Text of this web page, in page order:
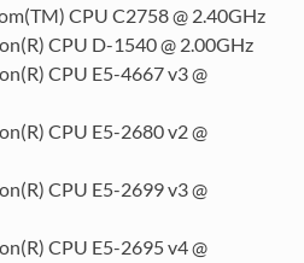
CPU C2758 @ 2.40GHz
CPU D-1540 @ 2.00GHz
CPU E5-4667 v3 @
CPU E5-2680 v2 @
CPU E5-2699 v3 @
CPU E5-2695 v4 @